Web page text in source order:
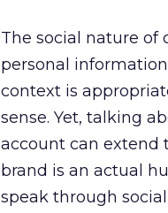
The social nature of
personal
context is
sense. Yet, talking
account can extend
brand is an actual
speak through